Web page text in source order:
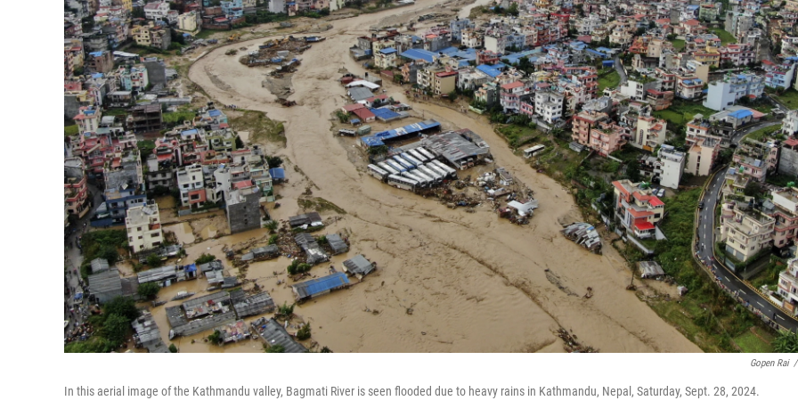
Gopen Rai /
In this aerial image of the Kathmandu valley, Bagmati River is seen flooded due to heavy rains in Kathmandu, Nepal, Saturday, Sept. 28, 2024.